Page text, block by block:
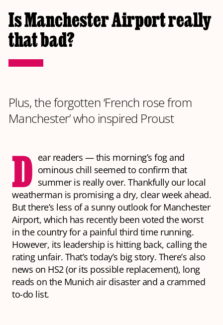
Is Manchester Airport really
that bad?
Plus, the forgotten ‘French rose from
Manchester’ who inspired Proust
D ear readers — this morning’s fog and
ominous chill seemed to confirm that
summer is really over. Thankfully our local
weatherman is promising a dry, clear week ahead.
But there’s less of a sunny outlook for Manchester
Airport, which has recently been voted the worst
in the country for a painful third time running.
However, its leadership is hitting back, calling the
rating unfair. That’s today’s big story. There’s also
news on HS2 (or its possible replacement), long
reads on the Munich air disaster and a crammed
to-do list.